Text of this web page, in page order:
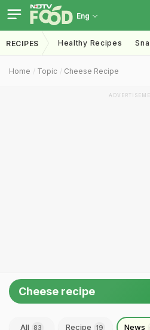
Eng
RECIPES Healthy Recipes
Home Topic Cheese Recipe
Cheese recipe
All 83 Recipe 19 News